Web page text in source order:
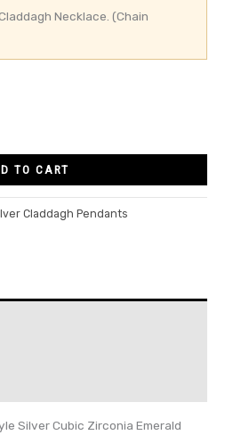
Necklace. (Chain
TO CART
Claddagh Pendants
Silver Cubic Zirconia Emerald